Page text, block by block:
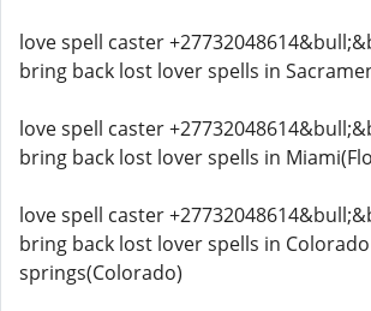
love spell caster
bring back lost lover spells in
love spell caster
bring back lost lover spells in
love spell caster
bring back lost lover spells in Colorado
springs(Colorado)